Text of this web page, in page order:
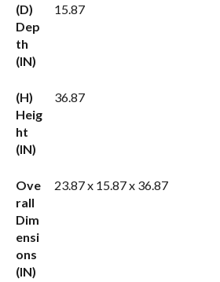
(D)
Dep
th
(IN)
15.87
(H)
Heig
ht
(IN)
36.87
Ove
rall
Dim
ensi
ons
(IN)
23.87 x 15.87 x 36.87